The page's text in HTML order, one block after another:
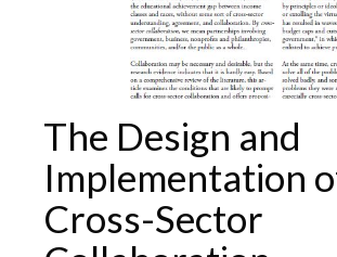
The Design and
Implementation
Cross-Sector